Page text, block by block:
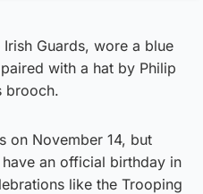
Guards, wore a blue
with a hat by Philip
brooch.
on November 14, but
an official birthday in
like the Trooping